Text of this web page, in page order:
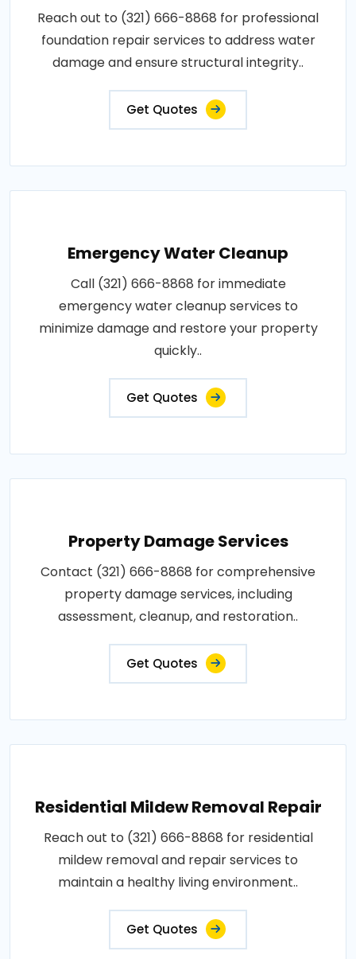
Reach out to (321) 666-8868 for professional
foundation repair services to address water
damage and ensure structural integrity..
Get Quotes
Emergency Water Cleanup
Call (321) 666-8868 for immediate
emergency water cleanup services to
minimize damage and restore your property
quickly..
Get Quotes
Property Damage Services
Contact (321) 666-8868 for comprehensive
property damage services, including
assessment, cleanup, and restoration..
Get Quotes
Residential Mildew Removal Repair
Reach out to (321) 666-8868 for residential
mildew removal and repair services to
maintain a healthy living environment..
Get Quotes